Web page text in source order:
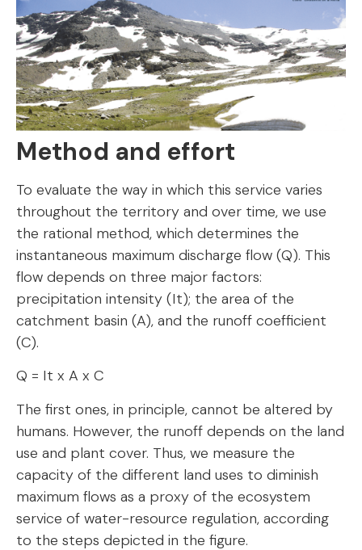
Method and effort
To evaluate the way in which this service varies
throughout the territory and over time, we use
the rational method, which determines the
instantaneous maximum discharge flow (Q). This
flow depends on three major factors:
precipitation intensity (It); the area of the
catchment basin (A), and the runoff coefficient
(C).
Q = It x A x C
The first ones, in principle, cannot be altered by
humans. However, the runoff depends on the land
use and plant cover. Thus, we measure the
capacity of the different land uses to diminish
maximum flows as a proxy of the ecosystem
service of water-resource regulation, according
to the steps depicted in the figure.